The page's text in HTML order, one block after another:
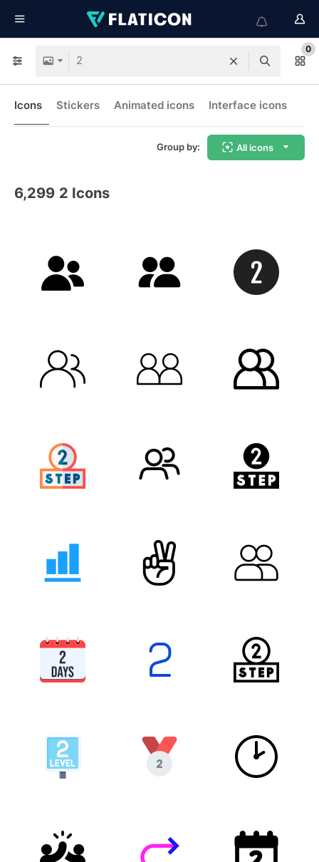
0
Icons Stickers Animated icons Interface icons
Group by: All icons
6,299 2 Icons